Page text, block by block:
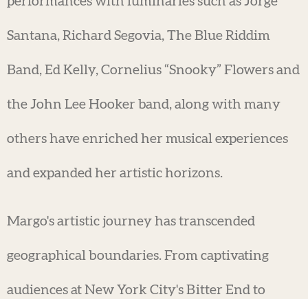
Santana, Richard Segovia, The Blue Riddim
Band, Ed Kelly, Cornelius “Snooky” Flowers and
the John Lee Hooker band, along with many
others have enriched her musical experiences
and expanded her artistic horizons.
Margo's artistic journey has transcended
geographical boundaries. From captivating
audiences at New York City's Bitter End to